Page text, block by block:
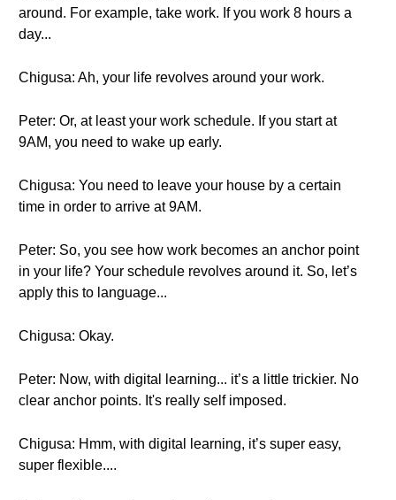
around. For example, take work. If you work 8 hours a
day...
Chigusa: Ah, your life revolves around your work.
Peter: Or, at least your work schedule. If you start at
9AM, you need to wake up early.
Chigusa: You need to leave your house by a certain
time in order to arrive at 9AM.
Peter: So, you see how work becomes an anchor point
in your life? Your schedule revolves around it. So, let’s
apply this to language...
Chigusa: Okay.
Peter: Now, with digital learning... it’s a little trickier. No
clear anchor points. It's really self imposed.
Chigusa: Hmm, with digital learning, it’s super easy,
super flexible....